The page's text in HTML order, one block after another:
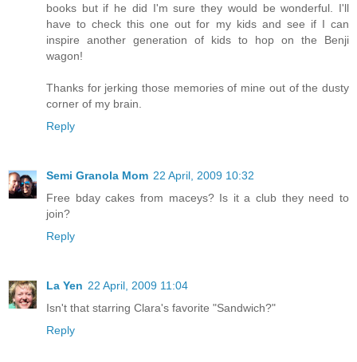
books but if he did I'm sure they would be wonderful. I'll
have to check this one out for my kids and see if I can
inspire another generation of kids to hop on the Benji
wagon!
Thanks for jerking those memories of mine out of the dusty
corner of my brain.
Reply
Semi Granola Mom 22 April, 2009 10:32
Free bday cakes from maceys? Is it a club they need to
join?
Reply
La Yen 22 April, 2009 11:04
Isn't that starring Clara's favorite "Sandwich?"
Reply